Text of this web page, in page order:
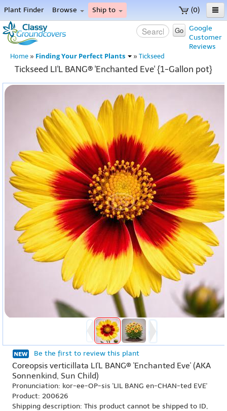
(0)
Plant Finder Browse Ship to
Home
Menu
Google
Customer
Reviews
Go
Home » Finding Your Perfect Plants » Tickseed
Tickseed LI'L BANG® 'Enchanted Eve' {1-Gallon pot}
Be the first to review this plant
Coreopsis verticillata LI'L BANG® 'Enchanted Eve' (AKA
Sonnenkind, Sun Child)
Pronunciation: kor-ee-OP-sis 'LIL BANG en-CHAN-ted EVE'
Product: 200626
Shipping description: This product cannot be shipped to ID,